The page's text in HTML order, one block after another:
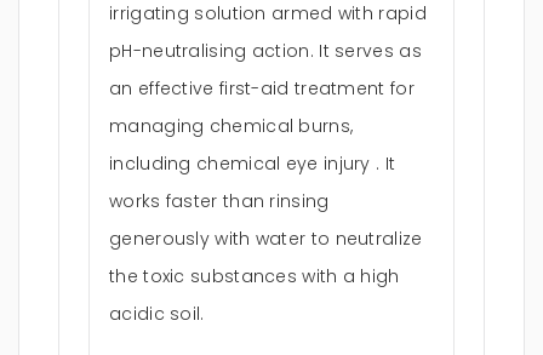
irrigating solution armed with rapid
pH-neutralising action. It serves as
an effective first-aid treatment for
managing chemical burns,
including chemical eye injury . It
works faster than rinsing
generously with water to neutralize
the toxic substances with a high
acidic soil.